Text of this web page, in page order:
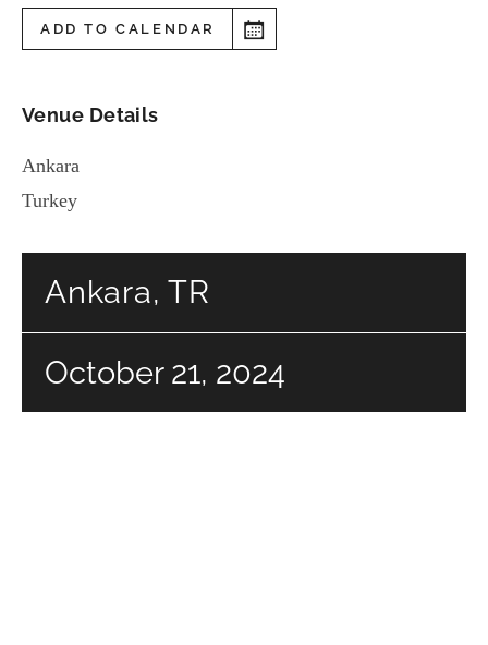
ADD TO CALENDAR
Venue Details
Ankara
Turkey
Ankara, TR
October 21, 2024